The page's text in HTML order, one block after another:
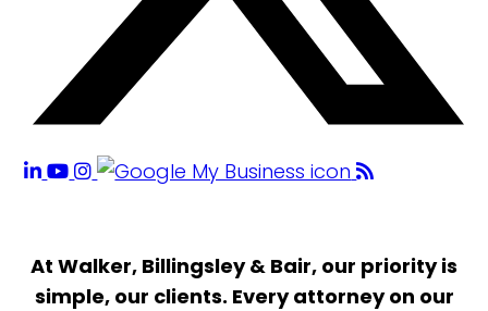
At Walker, Billingsley & Bair, our priority is
simple, our clients. Every attorney on our